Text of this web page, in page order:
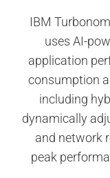
IBM
uses AI-
application
consumption
including
dynamically
and network
peak